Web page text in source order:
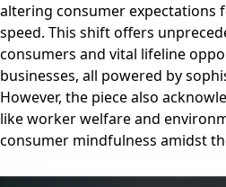
altering consumer expectations
speed. This shift offers
consumers and vital lifeline
businesses, all powered by
However, the piece also
like worker welfare and
consumer mindfulness amidst